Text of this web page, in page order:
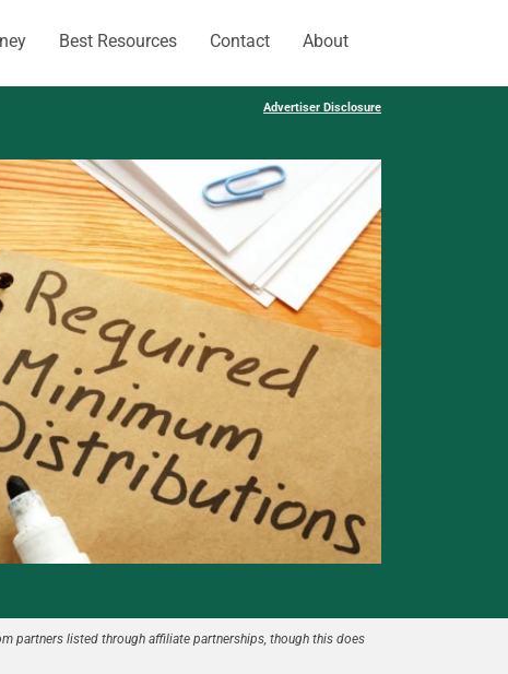
Best Resources Contact About
Advertiser Disclosure
partners listed through affiliate partnerships, though this does